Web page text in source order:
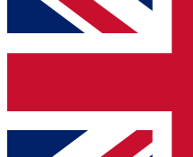
and sign you up to our